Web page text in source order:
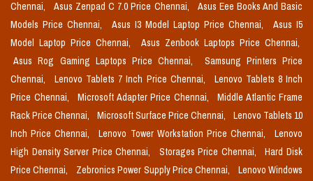
Chennai,
Asus Zenpad C 7.0 Price Chennai,
Asus Eee Books And Basic
Models Price Chennai,
Asus I3 Model Laptop Price Chennai,
Asus I5
Model Laptop Price Chennai,
Asus Zenbook Laptops Price Chennai,
Asus Rog Gaming Laptops Price Chennai,
Samsung Printers Price
Chennai,
Lenovo Tablets 7 Inch Price Chennai,
Lenovo Tablets 8 Inch
Price Chennai,
Microsoft Adapter Price Chennai,
Middle Atlantic Frame
Rack Price Chennai,
Microsoft Surface Price Chennai,
Lenovo Tablets 10
Inch Price Chennai,
Lenovo Tower Workstation Price Chennai,
Lenovo
High Density Server Price Chennai,
Storages Price Chennai,
Hard Disk
Price Chennai,
Zebronics Power Supply Price Chennai,
Lenovo Windows